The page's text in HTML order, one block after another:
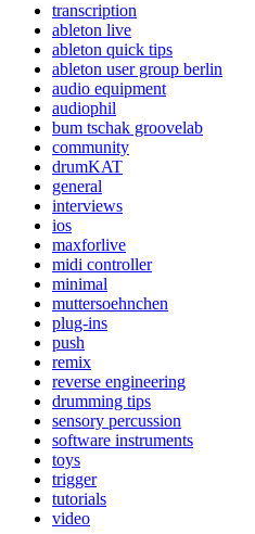
transcription
ableton live
ableton quick tips
ableton user group berlin
audio equipment
audiophil
bum tschak groovelab
community
drumKAT
general
interviews
ios
maxforlive
midi controller
minimal
muttersoehnchen
plug-ins
push
remix
reverse engineering
drumming tips
sensory percussion
software instruments
toys
trigger
tutorials
video